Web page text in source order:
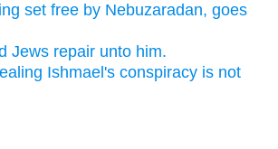
set free by Nebuzaradan, goes
Jews repair unto him.
Ishmael's conspiracy is not